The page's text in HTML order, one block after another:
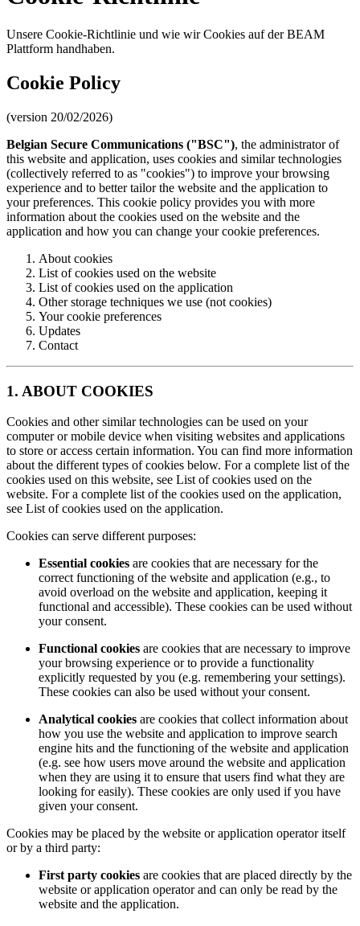
Unsere Cookie-Richtlinie und wie wir Cookies auf der BEAM
Plattform handhaben.
Cookie Policy
(version 20/02/2026)
Belgian Secure Communications ("BSC"), the administrator of
this website and application, uses cookies and similar technologies
(collectively referred to as "cookies") to improve your browsing
experience and to better tailor the website and the application to
your preferences. This cookie policy provides you with more
information about the cookies used on the website and the
application and how you can change your cookie preferences.
About cookies
List of cookies used on the website
List of cookies used on the application
Other storage techniques we use (not cookies)
Your cookie preferences
Updates
Contact
1. ABOUT COOKIES
Cookies and other similar technologies can be used on your
computer or mobile device when visiting websites and applications
to store or access certain information. You can find more information
about the different types of cookies below. For a complete list of the
cookies used on this website, see List of cookies used on the
website. For a complete list of the cookies used on the application,
see List of cookies used on the application.
Cookies can serve different purposes:
Essential cookies are cookies that are necessary for the
correct functioning of the website and application (e.g., to
avoid overload on the website and application, keeping it
functional and accessible). These cookies can be used without
your consent.
Functional cookies are cookies that are necessary to improve
your browsing experience or to provide a functionality
explicitly requested by you (e.g. remembering your settings).
These cookies can also be used without your consent.
Analytical cookies are cookies that collect information about
how you use the website and application to improve search
engine hits and the functioning of the website and application
(e.g. see how users move around the website and application
when they are using it to ensure that users find what they are
looking for easily). These cookies are only used if you have
given your consent.
Cookies may be placed by the website or application operator itself
or by a third party:
First party cookies are cookies that are placed directly by the
website or application operator and can only be read by the
website and the application.